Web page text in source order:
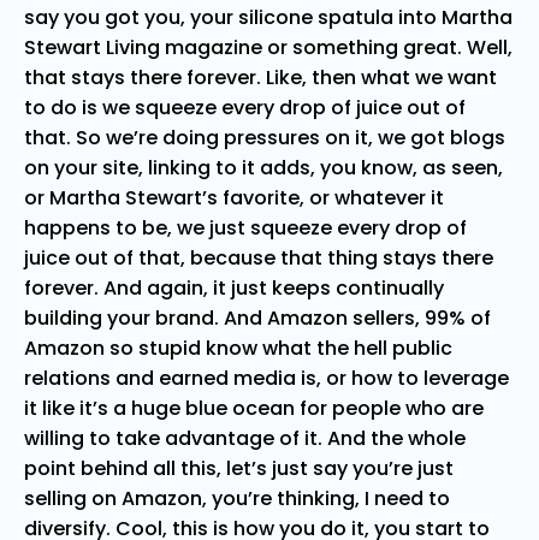
say you got you, your silicone spatula into Martha
Stewart Living magazine or something great. Well,
that stays there forever. Like, then what we want
to do is we squeeze every drop of juice out of
that. So we’re doing pressures on it, we got blogs
on your site, linking to it adds, you know, as seen,
or Martha Stewart’s favorite, or whatever it
happens to be, we just squeeze every drop of
juice out of that, because that thing stays there
forever. And again, it just keeps continually
building your brand. And Amazon sellers, 99% of
Amazon so stupid know what the hell public
relations and earned media is, or how to leverage
it like it’s a huge blue ocean for people who are
willing to take advantage of it. And the whole
point behind all this, let’s just say you’re just
selling on Amazon, you’re thinking, I need to
diversify. Cool, this is how you do it, you start to